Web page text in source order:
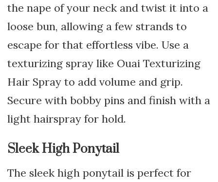
the nape of your neck and twist it into a
loose bun, allowing a few strands to
escape for that effortless vibe. Use a
texturizing spray like Ouai Texturizing
Hair Spray to add volume and grip.
Secure with bobby pins and finish with a
light hairspray for hold.
Sleek High Ponytail
The sleek high ponytail is perfect for